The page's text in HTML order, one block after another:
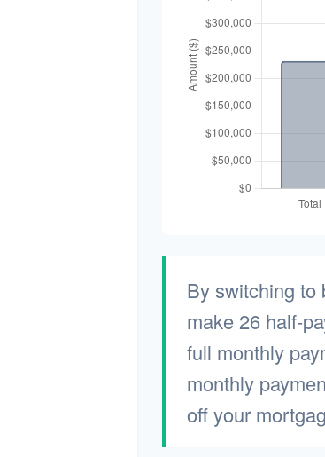
By switching to
make 26 half-
full monthly
monthly
off your